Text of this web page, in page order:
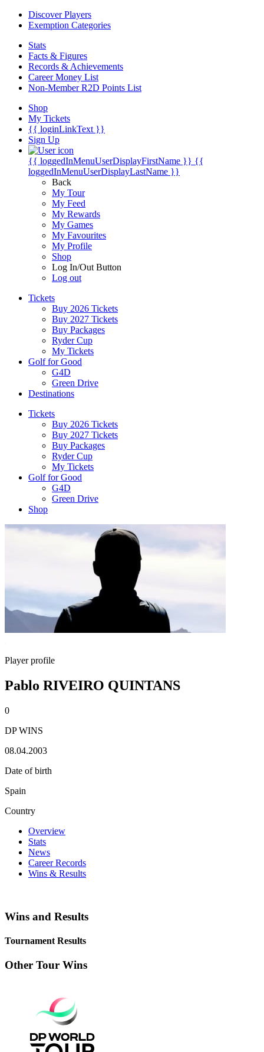
Discover Players
Exemption Categories
Stats
Facts & Figures
Records & Achievements
Career Money List
Non-Member R2D Points List
Shop
My Tickets
{{ loginLinkText }}
Sign Up
{{ loggedInMenuUserDisplayFirstName }} {{
loggedInMenuUserDisplayLastName }}
Back
My Tour
My Feed
My Rewards
My Games
My Favourites
My Profile
Shop
Log In/Out Button
Log out
Tickets
Buy 2026 Tickets
Buy 2027 Tickets
Buy Packages
Ryder Cup
My Tickets
Golf for Good
G4D
Green Drive
Destinations
Tickets
Buy 2026 Tickets
Buy 2027 Tickets
Buy Packages
Ryder Cup
My Tickets
Golf for Good
G4D
Green Drive
Shop
Player profile
Pablo RIVEIRO QUINTANS
0
DP WINS
08.04.2003
Date of birth
Spain
Country
Overview
Stats
News
Career Records
Wins & Results
Wins and Results
Tournament Results
Other Tour Wins